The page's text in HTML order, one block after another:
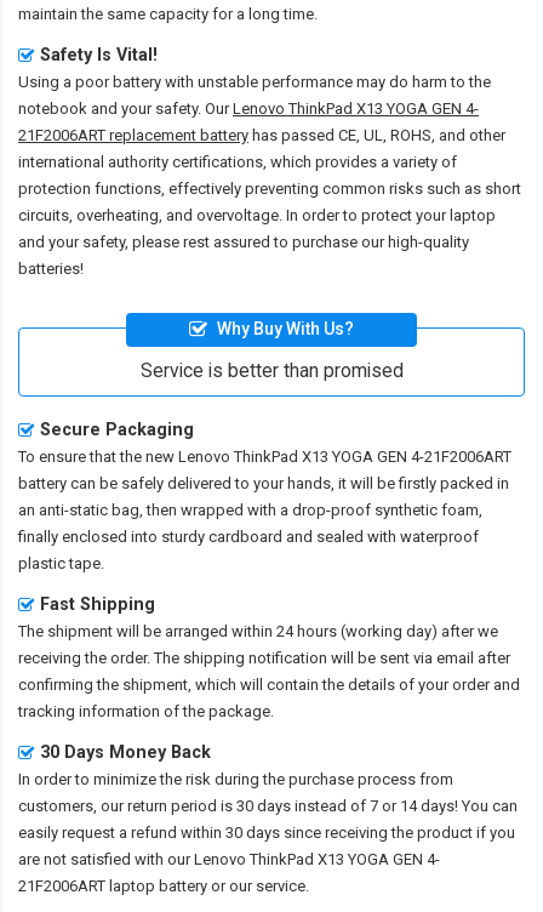
maintain the same capacity for a long time.
Safety Is Vital!
Using a poor battery with unstable performance may do harm to the
notebook and your safety. OurLenovo ThinkPad X13 YOGA GEN 4-
21F2006ART replacement battery has passed CE, UL, ROHS, and other
international authority certifications, which provides a variety of
protection functions, effectively preventing common risks such as short
circuits, overheating, and overvoltage. In order to protect your laptop
and your safety, please rest assured to purchase our high-quality
batteries!
Why Buy With Us?
Service is better than promised
Secure Packaging
To ensure that the new Lenovo ThinkPad X13 YOGA GEN 4-21F2006ART
battery can be safely delivered to your hands, it will be firstly packed in
an anti-static bag, then wrapped with a drop-proof synthetic foam,
finally enclosed into sturdy cardboard and sealed with waterproof
plastic tape.
Fast Shipping
The shipment will be arranged within 24 hours (working day) after we
receiving the order. The shipping notification will be sent via email after
confirming the shipment, which will contain the details of your order and
tracking information of the package.
30 Days Money Back
In order to minimize the risk during the purchase process from
customers, our return period is 30 days instead of 7 or 14 days! You can
easily request a refund within 30 days since receiving the product if you
are not satisfied with ourLenovo ThinkPad X13 YOGA GEN 4-
21F2006ART laptop battery or our service.